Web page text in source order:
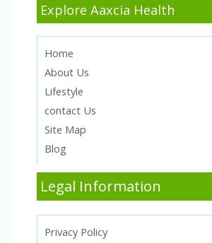
Explore Aaxcia Health
Home
About Us
Lifestyle
contact Us
Site Map
Blog
Legal Information
Privacy Policy